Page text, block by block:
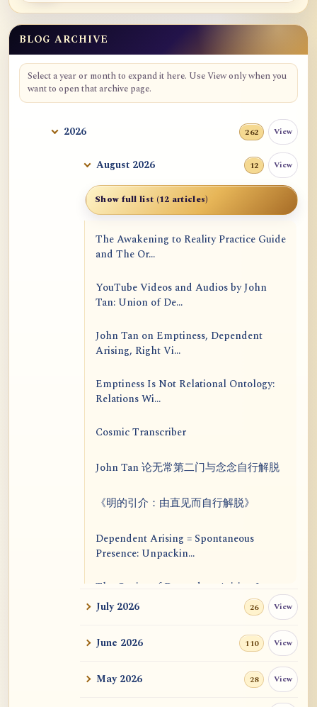
BLOG ARCHIVE
Select a year or month to expand it here. Use View only when you
want to open that archive page.
2026 262 View
August 2026 12 View
Show full list (12 articles)
The Awakening to Reality Practice Guide
and The Or...
YouTube Videos and Audios by John
Tan: Union of De...
John Tan on Emptiness, Dependent
Arising, Right Vi...
Emptiness Is Not Relational Ontology:
Relations Wi...
Cosmic Transcriber
John Tan 论无常第二门与念念自行解脱
《明的引介：由直见而自行解脱》
Dependent Arising = Spontaneous
Presence: Unpackin...
The Genius of Dependent Arising Is
That It Is Self...
Dialogue on Rongzom, Mere
Appearance, Causal Effic...
ATR AI Prompt Suite to Translate AtR
July 2026 26 View
June 2026 110 View
May 2026 28 View